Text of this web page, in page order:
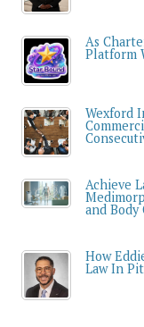
As
Platform
Wexford
Achieve
and
How
Law In